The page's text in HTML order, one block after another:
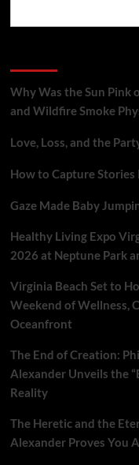
Ethical
Driven
Advertising
Why Was the Sun Pink
and Wildfire Smoke
Love, Loss, and the
How to Capture
Gaze Made Baby
Healthy Living Expo
2026 at Neptune Park
Virginia Beach Set to
Weekend of Wellness,
Oceanfront
The End of Creation:
Alexander Unveils the
Reality
The Heretic and the
Alexander Proves You